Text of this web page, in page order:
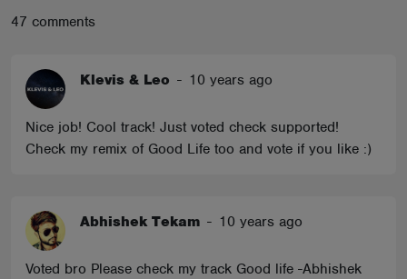
47 comments
Klevis & Leo - 10 years ago
Nice job! Cool track! Just voted check supported!
Check my remix of Good Life too and vote if you like :)
Abhishek Tekam - 10 years ago
Voted bro Please check my track Good life -Abhishek